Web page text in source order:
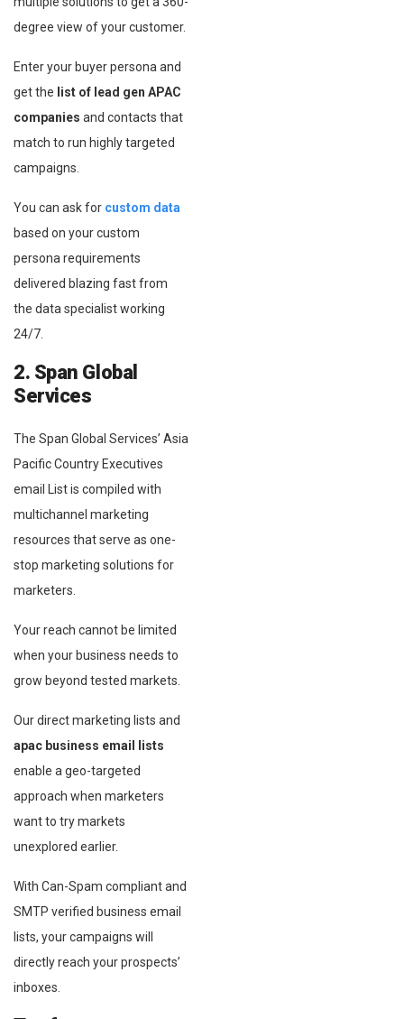
degree view of your customer.
Enter your buyer persona and
get the list of lead gen APAC
companies and contacts that
match to run highly targeted
campaigns.
You can ask for custom data
based on your custom
persona requirements
delivered blazing fast from
the data specialist working
24/7.
2. Span Global
Services
The Span Global Services’ Asia
Pacific Country Executives
email List is compiled with
multichannel marketing
resources that serve as one-
stop marketing solutions for
marketers.
Your reach cannot be limited
when your business needs to
grow beyond tested markets.
Our direct marketing lists and
apac business email lists
enable a geo-targeted
approach when marketers
want to try markets
unexplored earlier.
With Can-Spam compliant and
SMTP verified business email
lists, your campaigns will
directly reach your prospects’
inboxes.